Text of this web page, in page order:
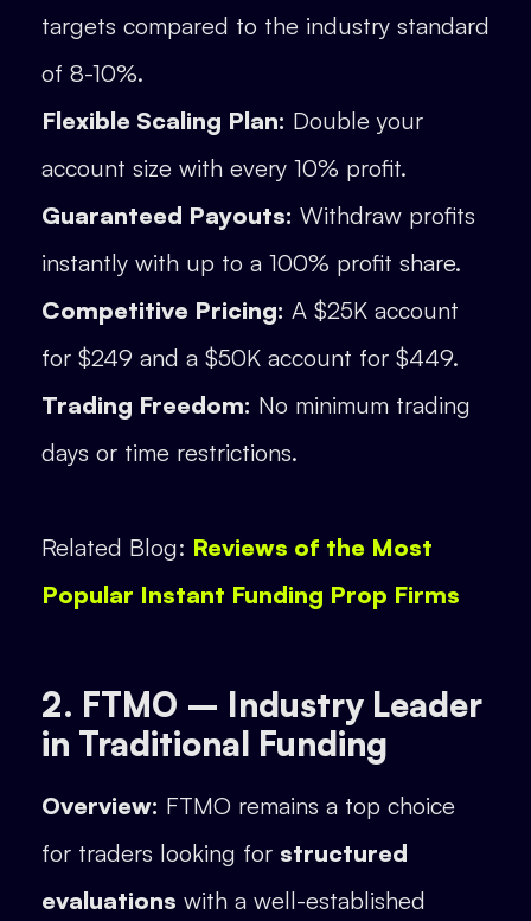
targets compared to the industry standard
of 8-10%.
Flexible Scaling Plan: Double your
account size with every 10% profit.
Guaranteed Payouts: Withdraw profits
instantly with up to a 100% profit share.
Competitive Pricing: A $25K account
for $249 and a $50K account for $449.
Trading Freedom: No minimum trading
days or time restrictions.
Related Blog: Reviews of the Most
Popular Instant Funding Prop Firms
2. FTMO – Industry Leader
in Traditional Funding
Overview: FTMO remains a top choice
for traders looking for structured
evaluations with a well-established